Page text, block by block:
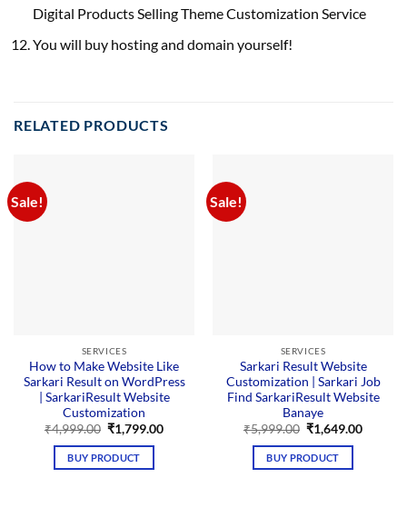
Digital Products Selling Theme Customization Service
You will buy hosting and domain yourself!
RELATED PRODUCTS
Sale!
SERVICES
How to Make Website Like
Sarkari Result on WordPress
| SarkariResult Website
Customization
₹4,999.00 Original
price
was:
₹4,999.00.
₹1,799.00Current
BUY PRODUCT
Sale!
SERVICES
Sarkari Result Website
Customization | Sarkari Job
Find SarkariResult Website
Banaye
₹5,999.00 Original
price
was:
₹5,999.00.
₹1,649.00Current
BUY PRODUCT